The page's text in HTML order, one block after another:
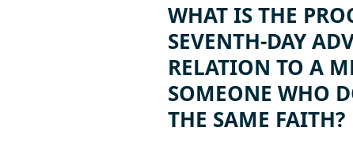
WHAT IS THE
SEVENTH-DAY
RELATION TO A
SOMEONE WHO
THE SAME FAITH?